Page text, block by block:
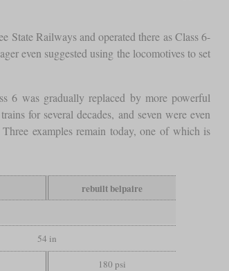
State Railways and operated there as Class 6-
even suggested using the locomotives to set
6 was gradually replaced by more powerful
for several decades, and seven were even
examples remain today, one of which is
rebuilt belpaire
54 in
180 psi